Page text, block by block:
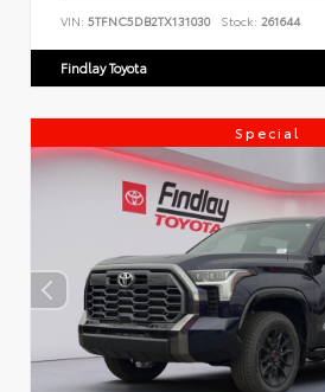
VIN: 5TFNC5DB2TX131030 Stock: 261644
Findlay Toyota
Special